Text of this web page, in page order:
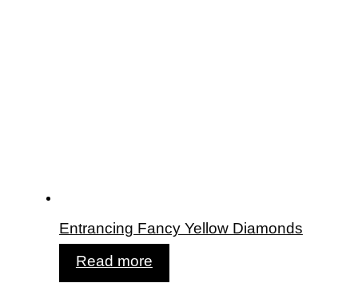
Entrancing Fancy Yellow Diamonds
Read more